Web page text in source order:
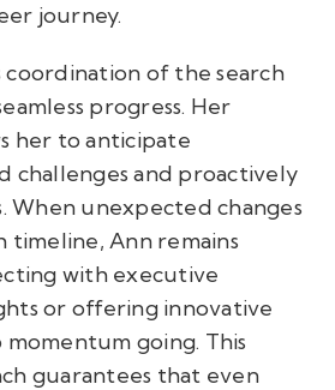
journey.
of the search
progress. Her
her to anticipate
challenges and proactively
When unexpected changes
timeline, Ann remains
with executive
or offering innovative
going. This
guarantees that even